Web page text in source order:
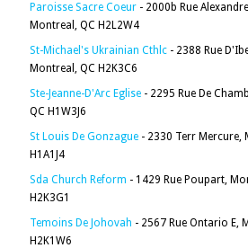
Paroisse Sacre Coeur - 2000b Rue
Montreal, QC H2L2W4
St-Michael's Ukrainian Cthlc - 2388 Rue
Montreal, QC H2K3C6
Ste-Jeanne-D'Arc Eglise - 2295 Rue De
QC H1W3J6
St Louis De Gonzague - 2330 Terr Mercure,
H1A1J4
Sda Church Reform - 1429 Rue Poupart,
H2K3G1
Temoins De Johovah - 2567 Rue Ontario E,
H2K1W6